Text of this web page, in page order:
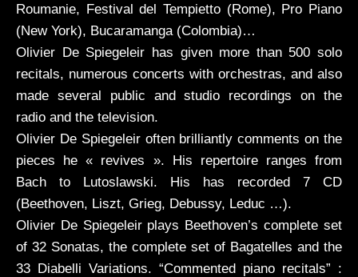
Roumanie, Festival del Tempietto (Rome), Pro Piano
(New York), Bucaramanga (Colombia)…
Olivier De Spiegeleir has given more than 500 solo
recitals, numerous concerts with orchestras, and also
made several public and studio recordings on the
radio and the television.
Olivier De Spiegeleir often brilliantly comments on the
pieces he « revives ». His repertoire ranges from
Bach to Lutoslawski. His has recorded 7 CD
(Beethoven, Liszt, Grieg, Debussy, Leduc …).
Olivier De Spiegeleir plays Beethoven’s complete set
of 32 Sonatas, the complete set of Bagatelles and the
33 Diabelli Variations. “Commented piano recitals” :